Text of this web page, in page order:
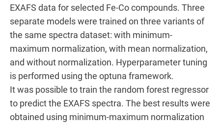
EXAFS data for selected Fe-Co compounds. Three
separate models were trained on three variants of
the same spectra dataset: with minimum-
maximum normalization, with mean normalization,
and without normalization. Hyperparameter tuning
is performed using the optuna framework.
It was possible to train the random forest regressor
to predict the EXAFS spectra. The best results were
obtained using minimum-maximum normalization